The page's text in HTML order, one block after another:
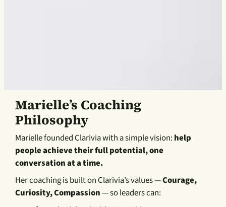
Marielle’s Coaching
Philosophy
Marielle founded Clarivia with a simple vision: help
people achieve their full potential, one
conversation at a time.
Her coaching is built on Clarivia’s values —Courage,
Curiosity, Compassion— so leaders can: